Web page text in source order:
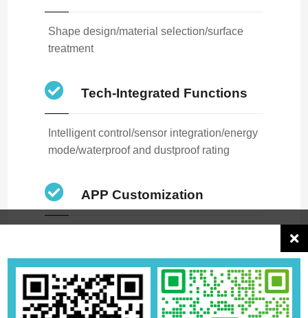
Shape design/material selection/surface
treatment
Tech-Integrated Functions
Intelligent control/sensor integration/energy
mode/waterproof and dustproof rating
APP Customization
We focus on product development and quality